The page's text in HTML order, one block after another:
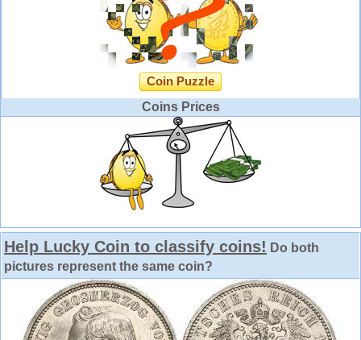
Coin Puzzle
Coins Prices
Help Lucky Coin to classify coins! Do both
pictures represent the same coin?